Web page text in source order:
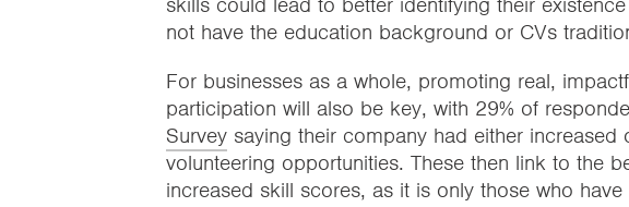
not have the education background or CVs
For businesses as a whole, promoting real,
participation will also be key, with 29% of
Survey saying their company had either increased
volunteering opportunities. These then link to the
increased skill scores, as it is only those who